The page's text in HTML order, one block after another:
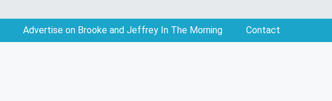
Advertise on Brooke and Jeffrey In The Morning Contact